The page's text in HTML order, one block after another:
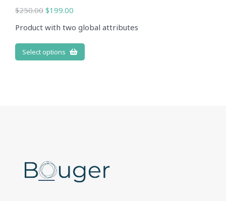
$250.00 $199.00
Product with two global attributes
Select options